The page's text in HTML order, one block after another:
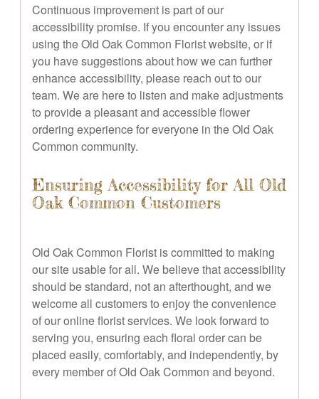
Continuous improvement is part of our
accessibility promise. If you encounter any issues
using the Old Oak Common Florist website, or if
you have suggestions about how we can further
enhance accessibility, please reach out to our
team. We are here to listen and make adjustments
to provide a pleasant and accessible flower
ordering experience for everyone in the Old Oak
Common community.
Ensuring Accessibility for All Old
Oak Common Customers
Old Oak Common Florist is committed to making
our site usable for all. We believe that accessibility
should be standard, not an afterthought, and we
welcome all customers to enjoy the convenience
of our online florist services. We look forward to
serving you, ensuring each floral order can be
placed easily, comfortably, and independently, by
every member of Old Oak Common and beyond.